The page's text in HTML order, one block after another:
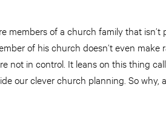
members of a church family that
of his church doesn’t even
not in control. It leans on this thing
our clever church planning. So why,